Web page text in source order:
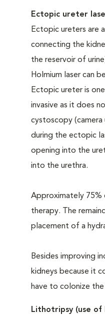
Ectopic ureter
Ectopic ureters are
connecting the
the reservoir of
Holmium laser can
Ectopic ureter is
invasive as it does
cystoscopy
during the ectopic
opening into the
into the urethra.
Approximately 75%
therapy. The
placement of a
Besides improving
kidneys because it
have to colonize
Lithotripsy (use